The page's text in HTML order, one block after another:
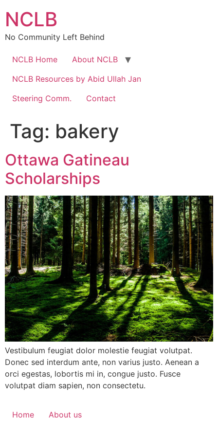
content
NCLB
No Community Left Behind
NCLB Home
About NCLB
NCLB Resources by Abid Ullah Jan
Steering Comm.
Contact
Tag: bakery
Ottawa Gatineau
Scholarships
Vestibulum feugiat dolor molestie feugiat volutpat.
Donec sed interdum ante, non varius justo. Aenean a
orci egestas, lobortis mi in, congue justo. Fusce
volutpat diam sapien, non consectetu.
Home About us